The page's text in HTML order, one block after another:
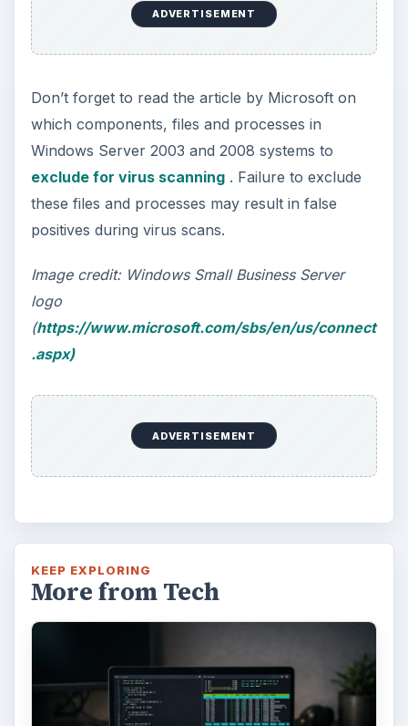
ADVERTISEMENT
Don’t forget to read the article by Microsoft on
which components, files and processes in
Windows Server 2003 and 2008 systems to
exclude for virus scanning. Failure to exclude
these files and processes may result in false
positives during virus scans.
Image credit: Windows Small Business Server
logo
(https://www.microsoft.com/sbs/en/us/connect
.aspx)
ADVERTISEMENT
KEEP EXPLORING
More from Tech